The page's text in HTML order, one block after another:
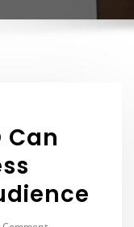
Can